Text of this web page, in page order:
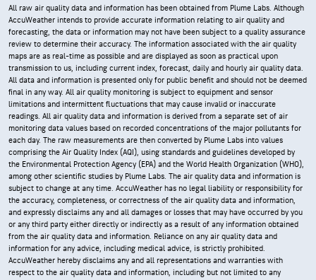
All raw air quality data and information has been obtained from Plume Labs. Although
AccuWeather intends to provide accurate information relating to air quality and
forecasting, the data or information may not have been subject to a quality assurance
review to determine their accuracy. The information associated with the air quality
maps are as real-time as possible and are displayed as soon as practical upon
transmission to us, including current index, forecast, daily and hourly air quality data.
All data and information is presented only for public benefit and should not be deemed
final in any way. All air quality monitoring is subject to equipment and sensor
limitations and intermittent fluctuations that may cause invalid or inaccurate
readings. All air quality data and information is derived from a separate set of air
monitoring data values based on recorded concentrations of the major pollutants for
each day. The raw measurements are then converted by Plume Labs into values
comprising the Air Quality Index (AQI), using standards and guidelines developed by
the Environmental Protection Agency (EPA) and the World Health Organization (WHO),
among other scientific studies by Plume Labs. The air quality data and information is
subject to change at any time. AccuWeather has no legal liability or responsibility for
the accuracy, completeness, or correctness of the air quality data and information,
and expressly disclaims any and all damages or losses that may have occurred by you
or any third party either directly or indirectly as a result of any information obtained
from the air quality data and information. Reliance on any air quality data and
information for any advice, including medical advice, is strictly prohibited.
AccuWeather hereby disclaims any and all representations and warranties with
respect to the air quality data and information, including but not limited to any